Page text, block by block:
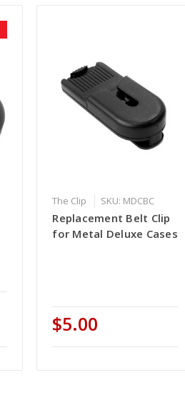
The Clip SKU: MDCBC
Replacement Belt Clip
for Metal Deluxe Cases
$5.00